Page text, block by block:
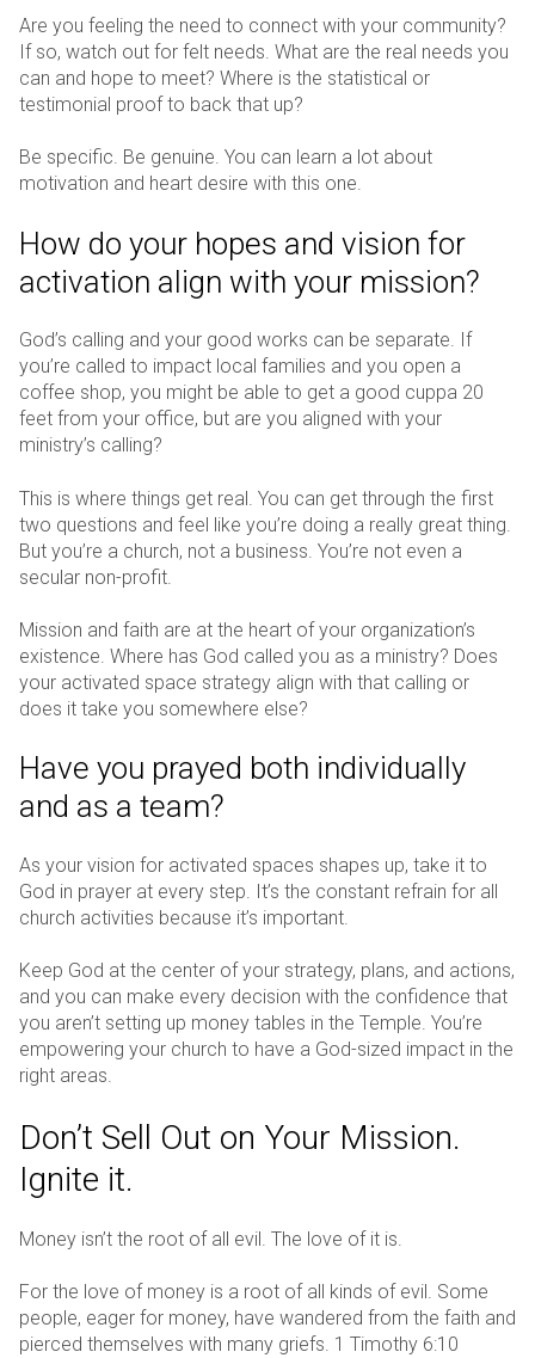
Are you feeling the need to connect with your community?
If so, watch out for felt needs. What are the real needs you
can and hope to meet? Where is the statistical or
testimonial proof to back that up?
Be specific. Be genuine. You can learn a lot about
motivation and heart desire with this one.
How do your hopes and vision for
activation align with your mission?
God’s calling and your good works can be separate. If
you’re called to impact local families and you open a
coffee shop, you might be able to get a good cuppa 20
feet from your office, but are you aligned with your
ministry’s calling?
This is where things get real. You can get through the first
two questions and feel like you’re doing a really great thing.
But you’re a church, not a business. You’re not even a
secular non-profit.
Mission and faith are at the heart of your organization’s
existence. Where has God called you as a ministry? Does
your activated space strategy align with that calling or
does it take you somewhere else?
Have you prayed both individually
and as a team?
As your vision for activated spaces shapes up, take it to
God in prayer at every step. It’s the constant refrain for all
church activities because it’s important.
Keep God at the center of your strategy, plans, and actions,
and you can make every decision with the confidence that
you aren’t setting up money tables in the Temple. You’re
empowering your church to have a God-sized impact in the
right areas.
Don’t Sell Out on Your Mission.
Ignite it.
Money isn’t the root of all evil. The love of it is.
For the love of money is a root of all kinds of evil. Some
people, eager for money, have wandered from the faith and
pierced themselves with many griefs. 1 Timothy 6:10